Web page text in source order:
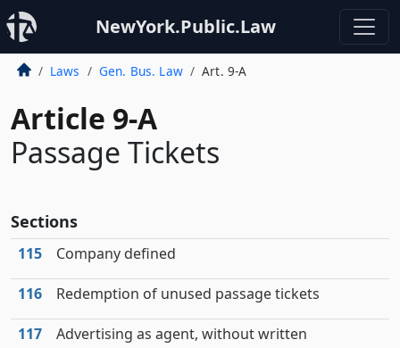
NewYork.Public.Law
Laws Gen. Bus. Law Art. 9-A
Article 9-A
Passage Tickets
Sections
115 Company defined
116 Redemption of unused passage tickets
117
Advertising as agent, without written